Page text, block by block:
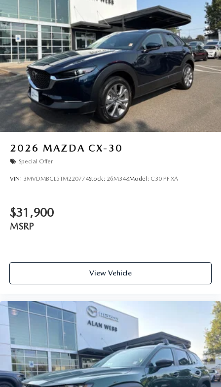
2026 MAZDA CX-30
Special Offer
VIN: 3MVDMBCL5TM220774Stock: 26M348Model: C30 PF XA
$31,900
MSRP
View Vehicle